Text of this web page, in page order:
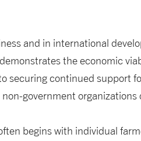
and in international
the economic
securing continued support
government organizations
begins with individual